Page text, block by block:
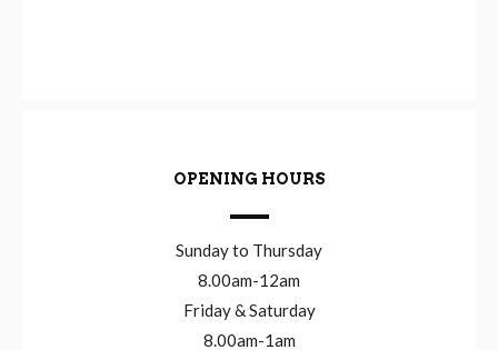
OPENING HOURS
Sunday to Thursday
8.00am-12am
Friday & Saturday
8.00am-1am